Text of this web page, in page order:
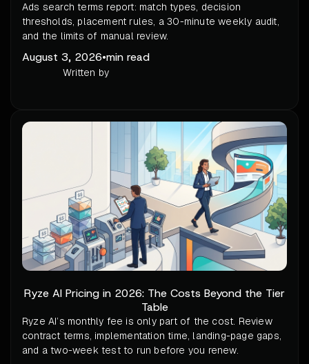
Ads search terms report: match types, decision
thresholds, placement rules, a 30-minute weekly audit,
and the limits of manual review.
August 3, 2026•min read
Written by
Ryze AI Pricing in 2026: The Costs Beyond the Tier
Table
Ryze AI’s monthly fee is only part of the cost. Review
contract terms, implementation time, landing-page gaps,
and a two-week test to run before you renew.